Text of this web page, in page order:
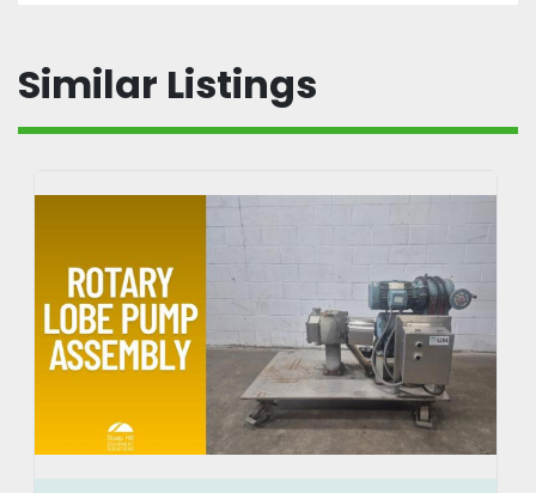
Similar Listings